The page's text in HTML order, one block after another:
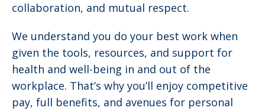
collaboration, and mutual respect.
We understand you do your best work when
given the tools, resources, and support for
health and well-being in and out of the
workplace. That’s why you’ll enjoy competitive
pay, full benefits, and avenues for personal